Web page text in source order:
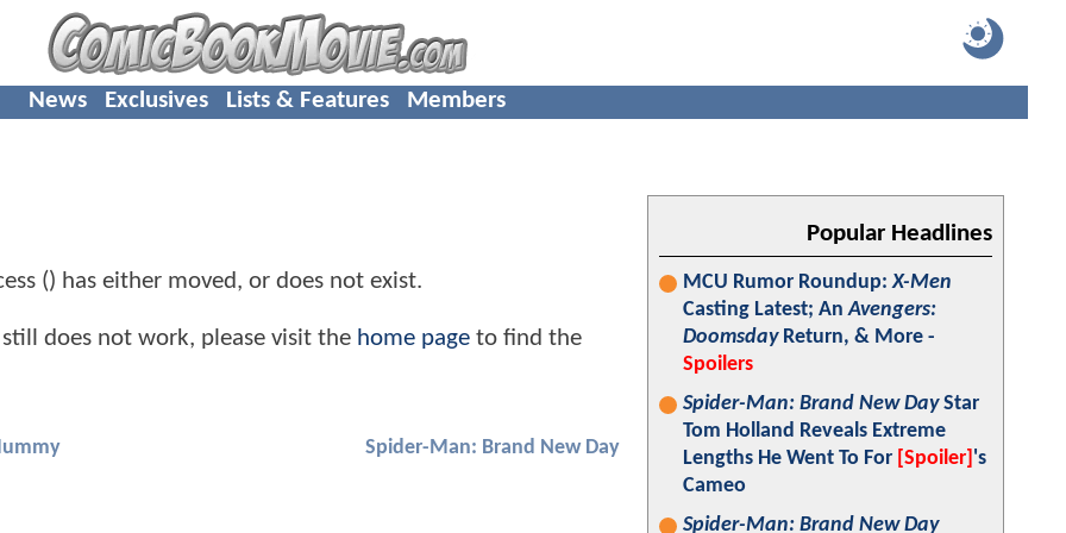
News Exclusives Lists & Features Members
() has either moved, or does not exist.
does not work, please visit the home page to find the
Spider-Man: Brand New Day
Popular Headlines
MCU Rumor Roundup:X-Men
Casting Latest; AnAvengers:
DoomsdayReturn, & More -
Spoilers
Spider-Man: Brand New DayStar
Tom Holland Reveals Extreme
Lengths He Went To For [Spoiler] 's
Cameo
Spider-Man: Brand New Day